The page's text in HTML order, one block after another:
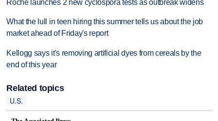
Roche launches 2 new cyclospora tests as outbreak widens
What the lull in teen hiring this summer tells us about the job
market ahead of Friday's report
Kellogg says it's removing artificial dyes from cereals by the
end of this year
Related topics
U.S.